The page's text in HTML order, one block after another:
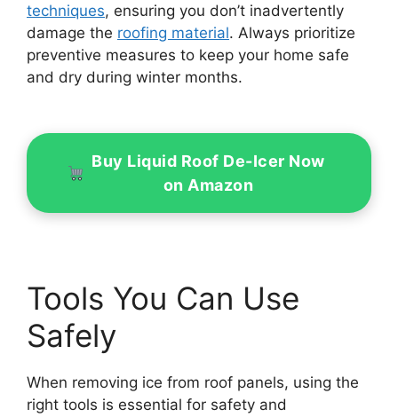
techniques, ensuring you don’t inadvertently
damage the roofing material. Always prioritize
preventive measures to keep your home safe
and dry during winter months.
Buy Liquid Roof De-Icer Now
on Amazon
Tools You Can Use
Safely
When removing ice from roof panels, using the
right tools is essential for safety and